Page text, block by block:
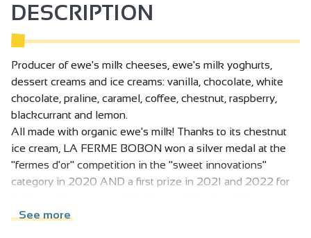
DESCRIPTION
Producer of ewe's milk cheeses, ewe's milk yoghurts,
dessert creams and ice creams: vanilla, chocolate, white
chocolate, praline, caramel, coffee, chestnut, raspberry,
blackcurrant and lemon.
All made with organic ewe's milk! Thanks to its chestnut
ice cream, LA FERME BOBON won a silver medal at the
"fermes d'or" competition in the "sweet innovations"
category in 2020 AND a first prize in 2021 and 2022 for
raspberry sticks.
See more